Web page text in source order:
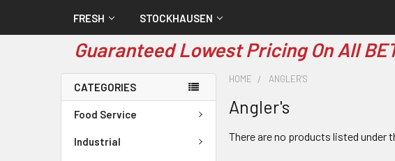
FRESH STOCKHAUSEN
Guaranteed Lowest Pricing On All
CATEGORIES
Food Service
Industrial
HOME ANGLER'S
Angler's
There are no products listed under